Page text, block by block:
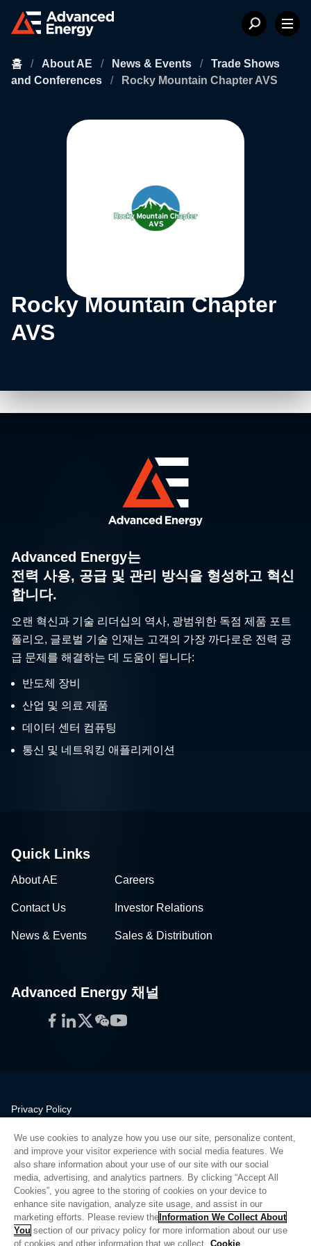
홈 / About AE / News & Events /
Trade Shows
and Conferences
/ Rocky Mountain Chapter AVS
Rocky Mountain Chapter
AVS
Advanced Energy는
전력 사용, 공급 및 관리 방식을 형성하고 혁신
합니다.
오랜 혁신과 기술 리더십의 역사, 광범위한 독점 제품 포트
폴리오, 글로벌 기술 인재는 고객의 가장 까다로운 전력 공
급 문제를 해결하는 데 도움이 됩니다:
반도체 장비
산업 및 의료 제품
데이터 센터 컴퓨팅
통신 및 네트워킹 애플리케이션
Quick Links
About AE Careers
Contact Us Investor Relations
News & Events Sales & Distribution
Advanced Energy 채널
Facebook
LinkedIn
Twitter
WeChat
YouTube
Privacy Policy
Quality
Sitemap
Supplier Portal
UK Modern Slavery Act
Privacy Preferences
We use cookies to analyze how you use our site, personalize content,
and improve your visitor experience with social media features. We
also share information about your use of our site with our social
media, advertising, and analytics partners. By clicking “Accept All
Cookies”, you agree to the storing of cookies on your device to
enhance site navigation, analyze site usage, and assist in our
marketing efforts. Please review the Information We Collect About
You section of our privacy policy for more information about our use
of cookies and other information that we collect. Cookie